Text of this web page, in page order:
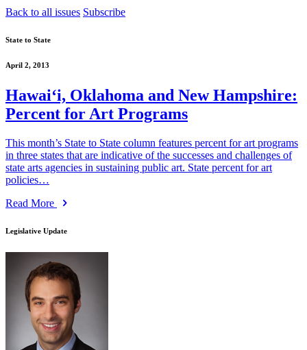
Back to all issues Subscribe
State to State
April 2, 2013
Hawaiʻi, Oklahoma and New Hampshire:
Percent for Art Programs
This month’s State to State column features percent for art programs
in three states that are indicative of the successes and challenges of
state arts agencies in sustaining public art. State percent for art
policies…
Read More
Legislative Update